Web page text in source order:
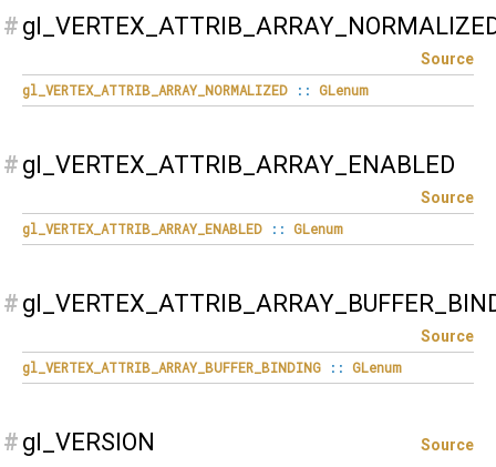
#
Source
gl_VERTEX_ATTRIB_ARRAY_NORMALIZED
:: GLenum
# gl_VERTEX_ATTRIB_ARRAY_ENABLED
Source
gl_VERTEX_ATTRIB_ARRAY_ENABLED
:: GLenum
#
Source
gl_VERTEX_ATTRIB_ARRAY_BUFFER_BINDING
:: GLenum
# gl_VERSION Source